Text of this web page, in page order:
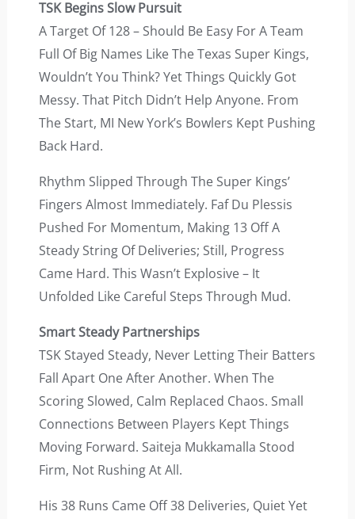
TSK Begins Slow Pursuit
A Target Of 128 – Should Be Easy For A Team
Full Of Big Names Like The Texas Super Kings,
Wouldn’t You Think? Yet Things Quickly Got
Messy. That Pitch Didn’t Help Anyone. From
The Start, MI New York’s Bowlers Kept Pushing
Back Hard.
Rhythm Slipped Through The Super Kings’
Fingers Almost Immediately. Faf Du Plessis
Pushed For Momentum, Making 13 Off A
Steady String Of Deliveries; Still, Progress
Came Hard. This Wasn’t Explosive – It
Unfolded Like Careful Steps Through Mud.
Smart Steady Partnerships
TSK Stayed Steady, Never Letting Their Batters
Fall Apart One After Another. When The
Scoring Slowed, Calm Replaced Chaos. Small
Connections Between Players Kept Things
Moving Forward. Saiteja Mukkamalla Stood
Firm, Not Rushing At All.
His 38 Runs Came Off 38 Deliveries, Quiet Yet